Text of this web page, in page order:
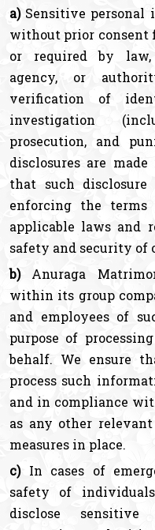
a)Sensitive personal
without prior consent
or required by law,
agency, or
verification of
investigation
prosecution, and
disclosures are
that such disclosure
enforcing the
applicable laws and
safety and security of
b) Anuraga
within its group
and employees of
purpose of
behalf. We ensure
process such
and in compliance
as any other
measures in place.
c)In cases of
safety of
disclose